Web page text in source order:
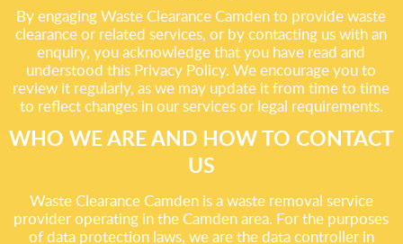
By engaging Waste Clearance Camden to provide waste
clearance or related services, or by contacting us with an
enquiry, you acknowledge that you have read and
understood this Privacy Policy. We encourage you to
review it regularly, as we may update it from time to time
to reflect changes in our services or legal requirements.
WHO WE ARE AND HOW TO CONTACT
US
Waste Clearance Camden is a waste removal service
provider operating in the Camden area. For the purposes
of data protection laws, we are the data controller in